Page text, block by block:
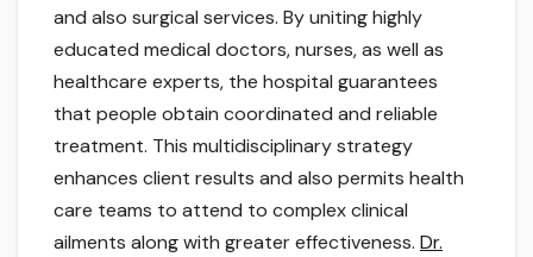
and also surgical services. By uniting highly
educated medical doctors, nurses, as well as
healthcare experts, the hospital guarantees
that people obtain coordinated and reliable
treatment. This multidisciplinary strategy
enhances client results and also permits health
care teams to attend to complex clinical
ailments along with greater effectiveness. Dr.